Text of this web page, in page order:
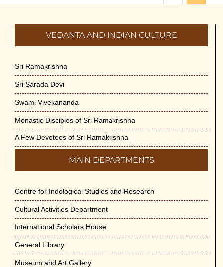
VEDANTA AND INDIAN CULTURE
Sri Ramakrishna
Sri Sarada Devi
Swami Vivekananda
Monastic Disciples of Sri Ramakrishna
A Few Devotees of Sri Ramakrishna
MAIN DEPARTMENTS
Centre for Indological Studies and Research
Cultural Activities Department
International Scholars House
General Library
Museum and Art Gallery